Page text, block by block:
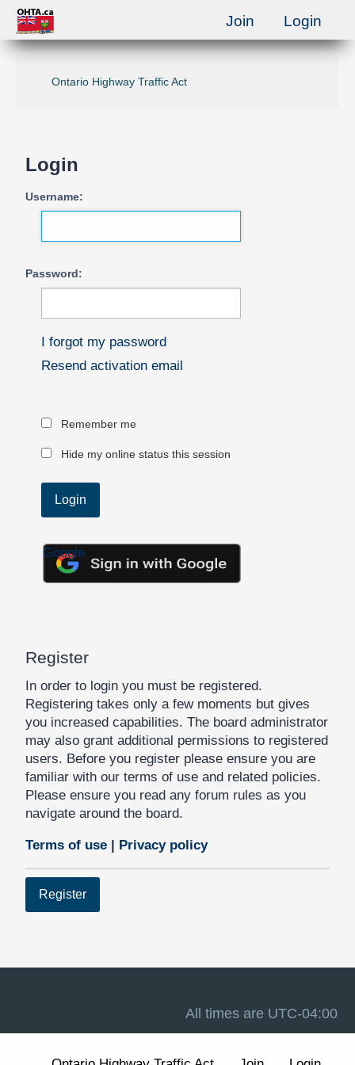
Ontario Highway Traffic Act
Login
Username:
Password:
I forgot my password
Resend activation email
Remember me
Hide my online status this session
Google
Register
In order to login you must be registered.
Registering takes only a few moments but gives
you increased capabilities. The board administrator
may also grant additional permissions to registered
users. Before you register please ensure you are
familiar with our terms of use and related policies.
Please ensure you read any forum rules as you
navigate around the board.
Terms of use Privacy policy
Register
All times are UTC-04:00
Join Login